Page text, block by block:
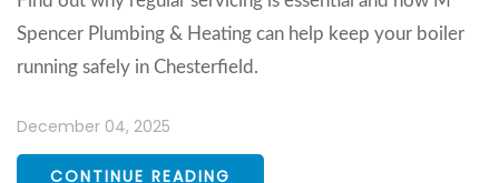
Spencer Plumbing & Heating can help keep your boiler
running safely in Chesterfield.
December 04, 2025
CONTINUE READING